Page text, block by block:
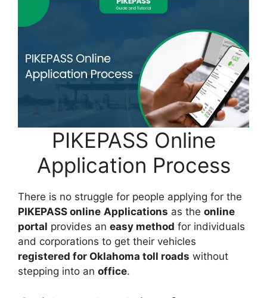
PIKEPASS Online
Application Process
There is no struggle for people applying for the
PIKEPASS online Applications as the online
portal provides an easy method for individuals
and corporations to get their vehicles
registered for Oklahoma toll roads without
stepping into an office.